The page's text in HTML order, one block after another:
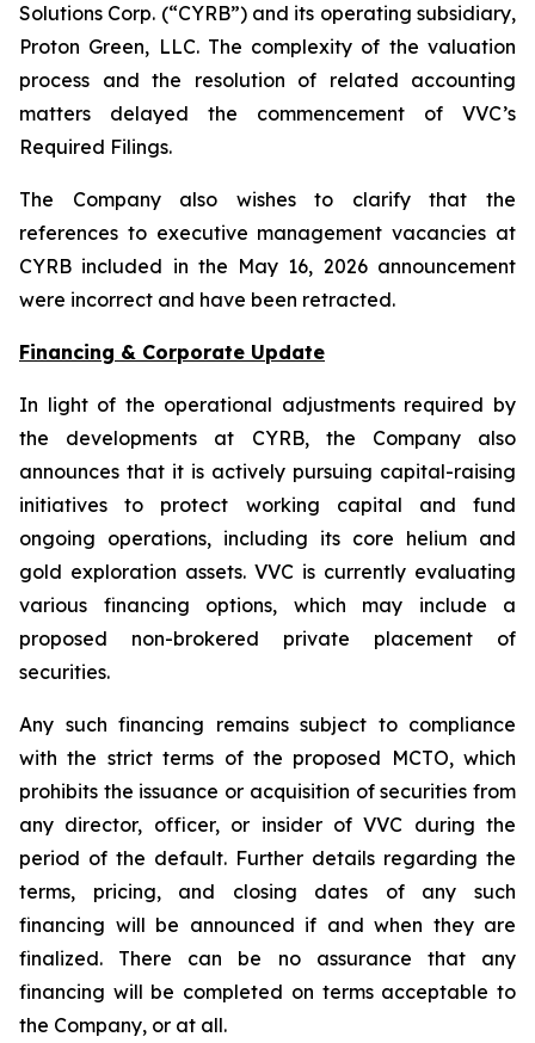
Solutions Corp. (“CYRB”) and its operating subsidiary,
Proton Green, LLC. The complexity of the valuation
process and the resolution of related accounting
matters delayed the commencement of VVC’s
Required Filings.
The Company also wishes to clarify that the
references to executive management vacancies at
CYRB included in the May 16, 2026 announcement
were incorrect and have been retracted.
Financing & Corporate Update
In light of the operational adjustments required by
the developments at CYRB, the Company also
announces that it is actively pursuing capital-raising
initiatives to protect working capital and fund
ongoing operations, including its core helium and
gold exploration assets. VVC is currently evaluating
various financing options, which may include a
proposed non-brokered private placement of
securities.
Any such financing remains subject to compliance
with the strict terms of the proposed MCTO, which
prohibits the issuance or acquisition of securities from
any director, officer, or insider of VVC during the
period of the default. Further details regarding the
terms, pricing, and closing dates of any such
financing will be announced if and when they are
finalized. There can be no assurance that any
financing will be completed on terms acceptable to
the Company, or at all.